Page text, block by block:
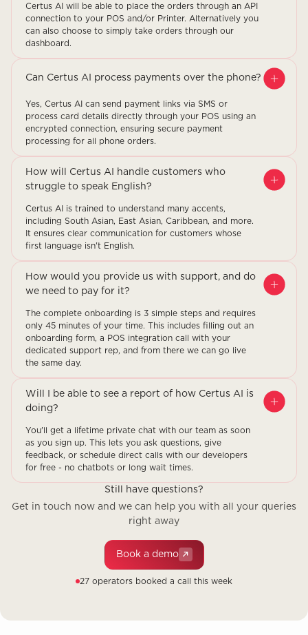
Certus AI will be able to place the orders through an API
connection to your POS and/or Printer. Alternatively you
can also choose to simply take orders through our
dashboard.
Can Certus AI process payments over the phone?
Yes, Certus AI can send payment links via SMS or
process card details directly through your POS using an
encrypted connection, ensuring secure payment
processing for all phone orders.
How will Certus AI handle customers who
struggle to speak English?
Certus AI is trained to understand many accents,
including South Asian, East Asian, Caribbean, and more.
It ensures clear communication for customers whose
first language isn't English.
How would you provide us with support, and do
we need to pay for it?
The complete onboarding is 3 simple steps and requires
only 45 minutes of your time. This includes filling out an
onboarding form, a POS integration call with your
dedicated support rep, and from there we can go live
the same day.
Will I be able to see a report of how Certus AI is
doing?
You'll get a lifetime private chat with our team as soon
as you sign up. This lets you ask questions, give
feedback, or schedule direct calls with our developers
for free - no chatbots or long wait times.
Still have questions?
Get in touch now and we can help you with all your queries
right away
Book a demo
27 operators booked a call this week